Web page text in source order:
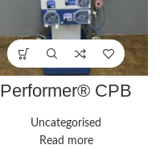
Performer® CPB
Uncategorised
Read more